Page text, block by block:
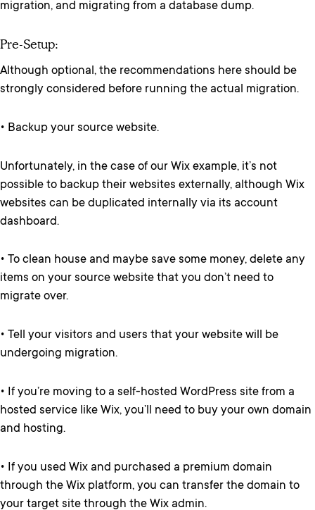
migration, and migrating from a database dump.
Pre-Setup:
Although optional, the recommendations here should be
strongly considered before running the actual migration.
• Backup your source website.
Unfortunately, in the case of our Wix example, it’s not
possible to backup their websites externally, although Wix
websites can be duplicated internally via its account
dashboard.
• To clean house and maybe save some money, delete any
items on your source website that you don’t need to
migrate over.
• Tell your visitors and users that your website will be
undergoing migration.
• If you’re moving to a self-hosted WordPress site from a
hosted service like Wix, you’ll need to buy your own domain
and hosting.
• If you used Wix and purchased a premium domain
through the Wix platform, you can transfer the domain to
your target site through the Wix admin.